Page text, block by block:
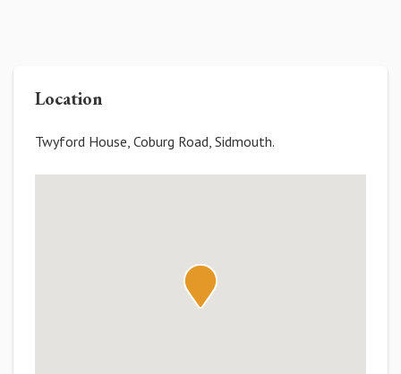
Location
Twyford House, Coburg Road, Sidmouth.